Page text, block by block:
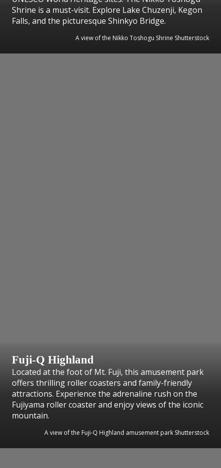
Shrine is a must-visit. Explore Lake Chuzenji, Kegon
Falls, and the picturesque Shinkyo Bridge.
A view of the Nikko Toshogu Shrine Shutterstock
Fuji-Q Highland
Located at the foot of Mt. Fuji, this amusement park
offers thrilling roller coasters and family-friendly
attractions. Experience the adrenaline rush on the
Fujiyama roller coaster and enjoy views of the iconic
mountain.
A view of the Fuji-Q Highland amusement park Shutterstock